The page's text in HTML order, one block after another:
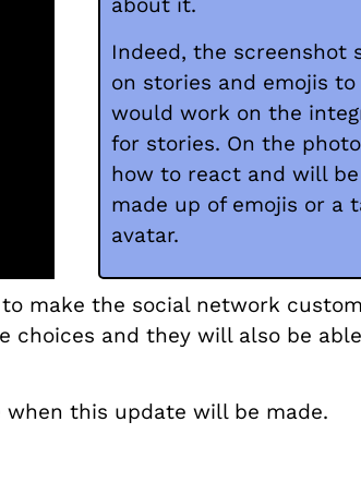
about it.
Indeed, the screenshot
on stories and emojis
would work on the
for stories. On the
how to react and will
made up of emojis or a
avatar.
make the social network
choices and they will also be
this update will be made.